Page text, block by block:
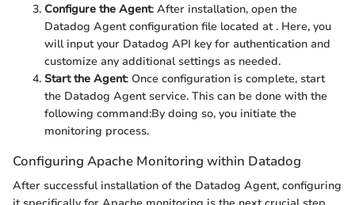
Configure the Agent: After installation, open the
Datadog Agent configuration file located at . Here, you
will input your Datadog API key for authentication and
customize any additional settings as needed.
Start the Agent: Once configuration is complete, start
the Datadog Agent service. This can be done with the
following command:By doing so, you initiate the
monitoring process.
Configuring Apache Monitoring within Datadog
After successful installation of the Datadog Agent, configuring